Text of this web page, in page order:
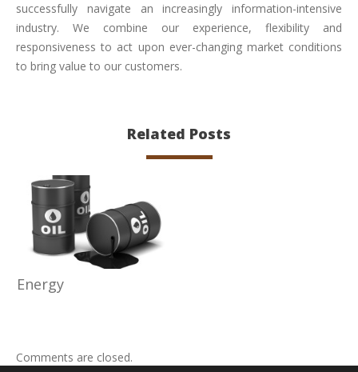
successfully navigate an increasingly information-intensive
industry. We combine our experience, flexibility and
responsiveness to act upon ever-changing market conditions
to bring value to our customers.
Related Posts
Energy
Comments are closed.